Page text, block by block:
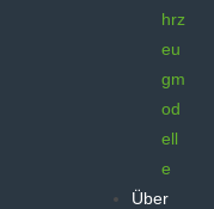
hrz
eu
gm
od
ell
e
Über